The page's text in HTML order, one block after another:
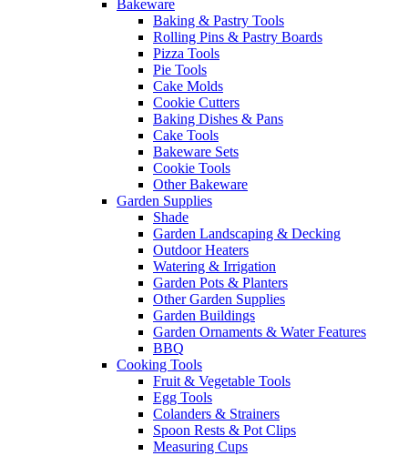
Bakeware
Baking & Pastry Tools
Rolling Pins & Pastry Boards
Pizza Tools
Pie Tools
Cake Molds
Cookie Cutters
Baking Dishes & Pans
Cake Tools
Bakeware Sets
Cookie Tools
Other Bakeware
Garden Supplies
Shade
Garden Landscaping & Decking
Outdoor Heaters
Watering & Irrigation
Garden Pots & Planters
Other Garden Supplies
Garden Buildings
Garden Ornaments & Water Features
BBQ
Cooking Tools
Fruit & Vegetable Tools
Egg Tools
Colanders & Strainers
Spoon Rests & Pot Clips
Measuring Cups